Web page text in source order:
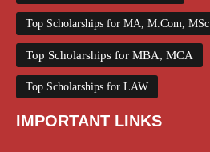
Top Scholarships for MA, M.Com, MSc
Top Scholarships for MBA, MCA
Top Scholarships for LAW
IMPORTANT LINKS